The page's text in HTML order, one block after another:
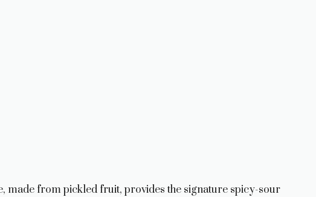
made from pickled fruit, provides the signature spicy-sour